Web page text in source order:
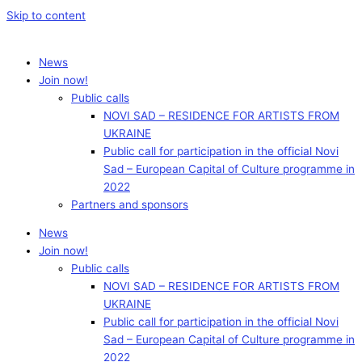
Skip to content
News
Join now!
Public calls
NOVI SAD – RESIDENCE FOR ARTISTS FROM
UKRAINE
Public call for participation in the official Novi
Sad – European Capital of Culture programme in
2022
Partners and sponsors
News
Join now!
Public calls
NOVI SAD – RESIDENCE FOR ARTISTS FROM
UKRAINE
Public call for participation in the official Novi
Sad – European Capital of Culture programme in
2022